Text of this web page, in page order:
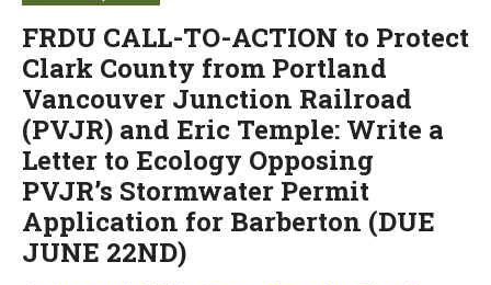
FRDU CALL-TO-ACTION to Protect
Clark County from Portland
Vancouver Junction Railroad
(PVJR) and Eric Temple: Write a
Letter to Ecology Opposing
PVJR’s Stormwater Permit
Application for Barberton (DUE
JUNE 22ND)